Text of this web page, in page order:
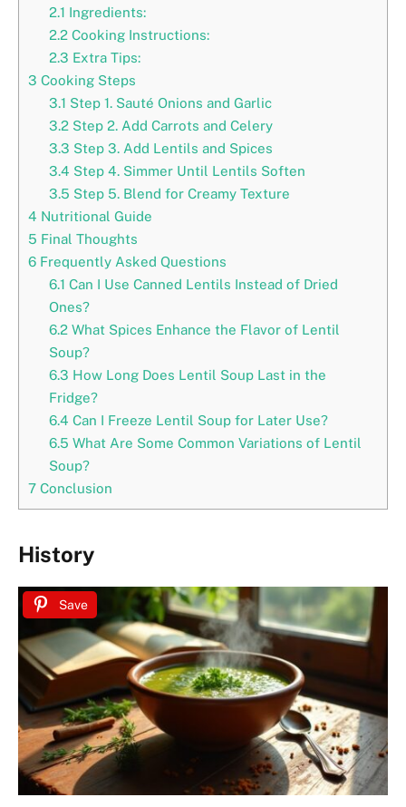
2.1 Ingredients:
2.2Cooking Instructions:
2.3 Extra Tips:
3 Cooking Steps
3.1 Step 1. Sauté Onions and Garlic
3.2Step 2. Add Carrots and Celery
3.3 Step 3. Add Lentils and Spices
3.4 Step 4. Simmer Until Lentils Soften
3.5 Step 5. Blend for Creamy Texture
4 Nutritional Guide
5 Final Thoughts
6 Frequently Asked Questions
6.1 Can I Use Canned Lentils Instead of Dried
Ones?
6.2What Spices Enhance the Flavor of Lentil
Soup?
6.3 How Long Does Lentil Soup Last in the
Fridge?
6.4 Can I Freeze Lentil Soup for Later Use?
6.5 What Are Some Common Variations of Lentil
Soup?
7 Conclusion
History
Save